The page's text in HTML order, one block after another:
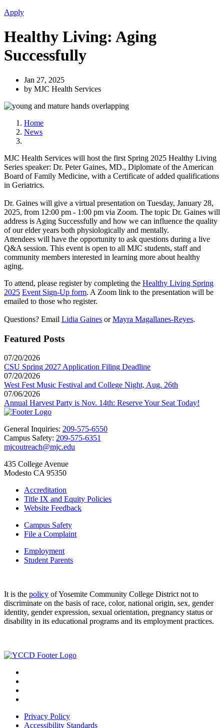
Apply
Healthy Living: Aging
Successfully
Jan 27, 2025
by MJC Health Services
Home
News
MJC Health Services will host the first Spring 2025 Healthy Living
Series speaker: Dr. Peter Gaines, MD., Diplomate of the American
Board of Family Medicine, with a Certificate of added qualifications
in Geriatrics.
Dr. Gaines will give a virtual presentation on Tuesday, January 28,
2025, from 12:00 pm - 1:00 pm via Zoom. The topic Dr. Gaines will
address is Aging Successfully and how we can influence the quality
of our elder years both physiologically and mentally.
Attendees will have the opportunity to ask questions during a live
Q&A session. This event is open to all MJC students, staff and
community members interested in learning more about healthy
aging.
To attend, please register by completing the Healthy Living Spring
2025 Event Sign-Up form. A Zoom link to the presentation will be
emailed to those who register.
Questions? Email Lidia Gaines orMayra Magallanes-Reyes.
Featured Posts
07/20/2026
CSU Spring 2027 Application Filing Deadline
07/20/2026
West Fest Music Festival and College Night, Aug. 26th
07/06/2026
Annual Harvest Party is Nov. 14th: Reserve Your Seat Today!
General Inquiries: 209-575-6550
Campus Safety: 209-575-6351
mjcoutreach@mjc.edu
435 College Avenue
Modesto CA 95350
Accreditation
Title IX and Equity Policies
Website Feedback
Campus Safety
File a Complaint
Employment
Student Parents
It is the policy of Yosemite Community College District not to
discriminate on the basis of race, color, national origin, sex, gender
identity, gender expression, sexual orientation, pregnancy status or
disability in its educational programs and its employment practices.
Privacy Policy
Accessibility Standards